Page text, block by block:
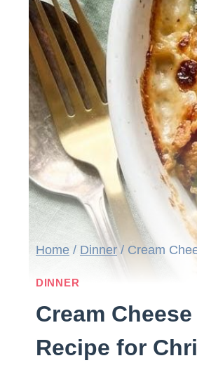
Home / Dinner / Cream
DINNER
Cream
Recipe for